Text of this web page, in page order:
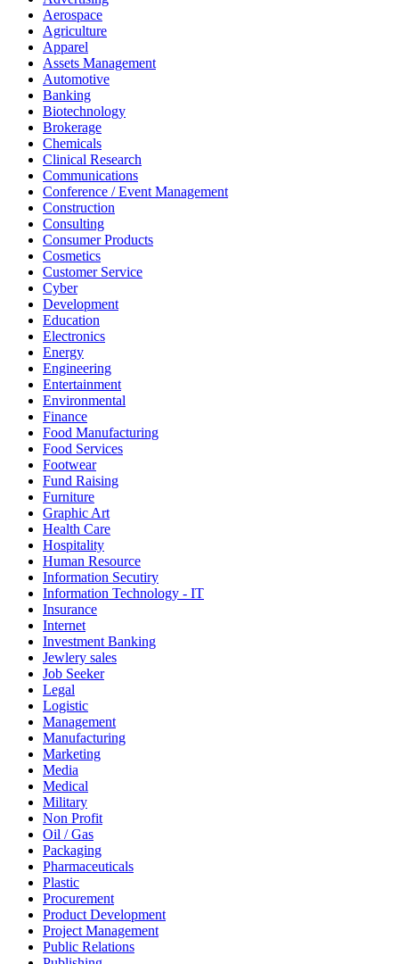
Aerospace
Agriculture
Apparel
Assets Management
Automotive
Banking
Biotechnology
Brokerage
Chemicals
Clinical Research
Communications
Conference / Event Management
Construction
Consulting
Consumer Products
Cosmetics
Customer Service
Cyber
Development
Education
Electronics
Energy
Engineering
Entertainment
Environmental
Finance
Food Manufacturing
Food Services
Footwear
Fund Raising
Furniture
Graphic Art
Health Care
Hospitality
Human Resource
Information Secutiry
Information Technology - IT
Insurance
Internet
Investment Banking
Jewlery sales
Job Seeker
Legal
Logistic
Management
Manufacturing
Marketing
Media
Medical
Military
Non Profit
Oil / Gas
Packaging
Pharmaceuticals
Plastic
Procurement
Product Development
Project Management
Public Relations